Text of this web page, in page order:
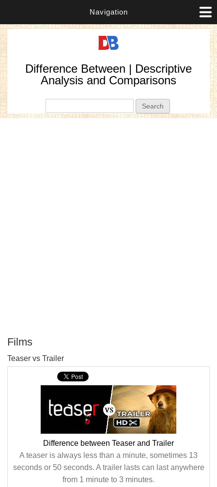
Navigation
Difference Between | Descriptive
Analysis and Comparisons
Films
Teaser vs Trailer
Difference between Teaser and Trailer
A teaser is always less than a minute, sometimes 13
seconds or 50 seconds. A trailer lasts can last anywhere
from 1 minute to 3 minutes.